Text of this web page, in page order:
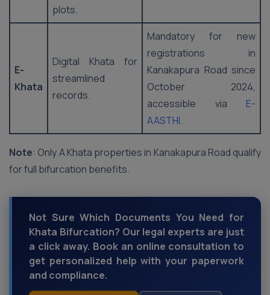
plots.
E-
Khata
Digital Khata for
streamlined
records.
Mandatory for new
registrations in
Kanakapura Road since
October 2024,
accessible via E-
AASTHI.
Note: Only A Khata properties in Kanakapura Road qualify
for full bifurcation benefits.
Not Sure Which Documents You Need for
Khata Bifurcation? Our legal experts are just
a click away. Book an online consultation to
get personalized help with your paperwork
and compliance.